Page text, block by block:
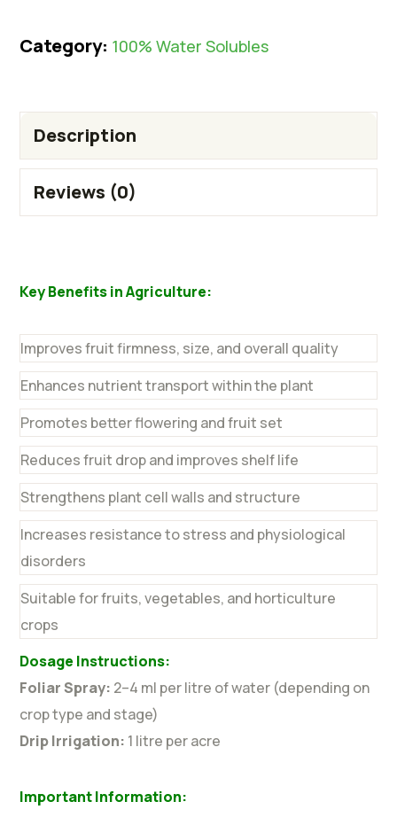
Category: 100% Water Solubles
Description
Reviews (0)
Key Benefits in Agriculture:
Improves fruit firmness, size, and overall quality
Enhances nutrient transport within the plant
Promotes better flowering and fruit set
Reduces fruit drop and improves shelf life
Strengthens plant cell walls and structure
Increases resistance to stress and physiological
disorders
Suitable for fruits, vegetables, and horticulture
crops
Dosage Instructions:
Foliar Spray: 2–4 ml per litre of water (depending on
crop type and stage)
Drip Irrigation: 1 litre per acre
Important Information: